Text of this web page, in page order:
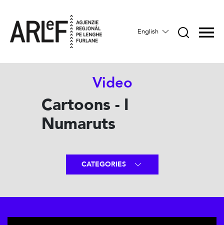
English
Video
Cartoons - I
Numaruts
CATEGORIES